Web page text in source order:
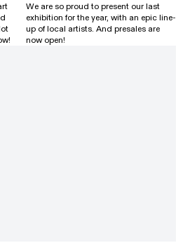
We are so proud to present our last
exhibition for the year, with an epic line-
up of local artists. And presales are
now open!